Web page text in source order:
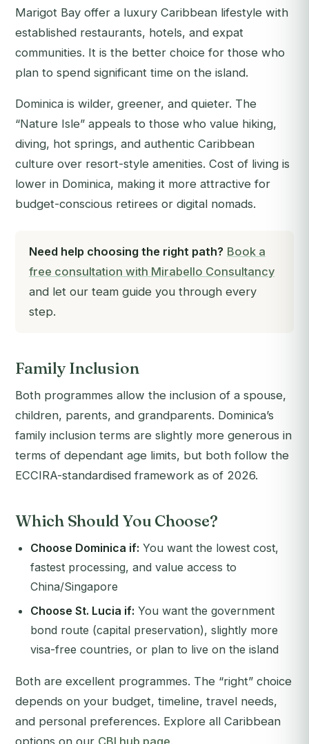
Marigot Bay offer a luxury Caribbean lifestyle with
established restaurants, hotels, and expat
communities. It is the better choice for those who
plan to spend significant time on the island.
Dominica is wilder, greener, and quieter. The
“Nature Isle” appeals to those who value hiking,
diving, hot springs, and authentic Caribbean
culture over resort-style amenities. Cost of living is
lower in Dominica, making it more attractive for
budget-conscious retirees or digital nomads.
Need help choosing the right path? Book a
free consultation with Mirabello Consultancy
and let our team guide you through every
step.
Family Inclusion
Both programmes allow the inclusion of a spouse,
children, parents, and grandparents. Dominica’s
family inclusion terms are slightly more generous in
terms of dependant age limits, but both follow the
ECCIRA-standardised framework as of 2026.
Which Should You Choose?
Choose Dominica if: You want the lowest cost,
fastest processing, and value access to
China/Singapore
Choose St. Lucia if: You want the government
bond route (capital preservation), slightly more
visa-free countries, or plan to live on the island
Both are excellent programmes. The “right” choice
depends on your budget, timeline, travel needs,
and personal preferences. Explore all Caribbean
options on our CBI hub page